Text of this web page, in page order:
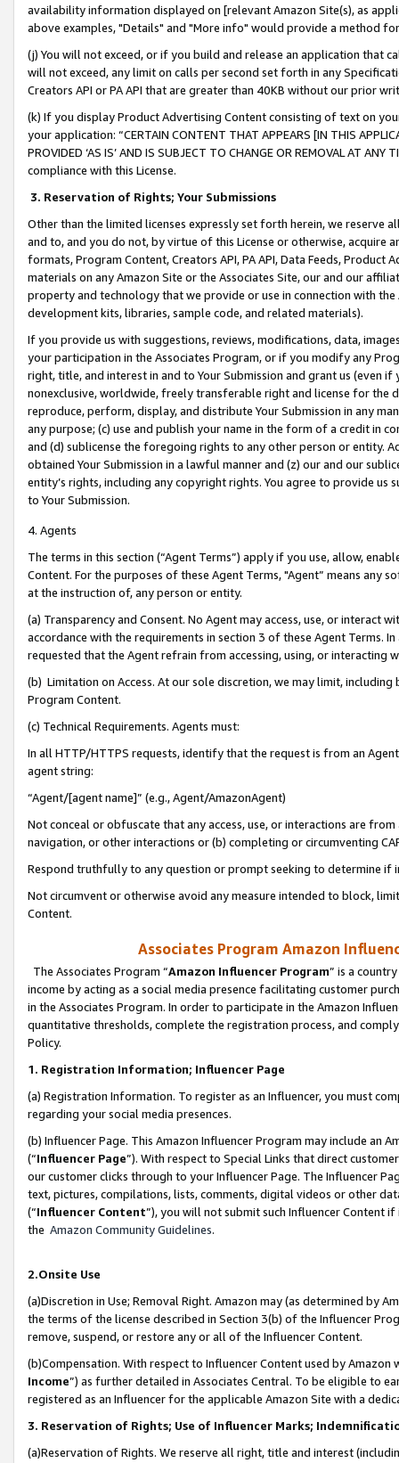
availability information displayed on [relevant Amazon Site(s), as
above examples, "Details" and "More info" would provide a method
(j) You will not exceed, or if you build and release an application that
will not exceed, any limit on calls per second set forth in any
Creators API or PA API that are greater than 40KB without our prior
(k) If you display Product Advertising Content consisting of text on
your application: “CERTAIN CONTENT THAT APPEARS [IN THIS
PROVIDED ‘AS IS’ AND IS SUBJECT TO CHANGE OR REMOVAL AT
compliance with this License.
3. Reservation of Rights; Your Submissions
Other than the limited licenses expressly set forth herein, we
and to, and you do not, by virtue of this License or otherwise, acquire
formats, Program Content, Creators API, PA API, Data Feeds,
materials on any Amazon Site or the Associates Site, our and our
property and technology that we provide or use in connection with
development kits, libraries, sample code, and related materials).
If you provide us with suggestions, reviews, modifications, data,
your participation in the Associates Program, or if you modify any
right, title, and interest in and to Your Submission and grant us (even
nonexclusive, worldwide, freely transferable right and license for
reproduce, perform, display, and distribute Your Submission in any
any purpose; (c) use and publish your name in the form of a credit in
and (d) sublicense the foregoing rights to any other person or entity.
obtained Your Submission in a lawful manner and (z) our and our
entity’s rights, including any copyright rights. You agree to provide us
to Your Submission.
4. Agents
The terms in this section (“Agent Terms”) apply if you use, allow,
Content. For the purposes of these Agent Terms, "Agent” means
at the instruction of, any person or entity.
(a) Transparency and Consent. No Agent may access, use, or
accordance with the requirements in section 3 of these Agent Terms.
requested that the Agent refrain from accessing, using, or interacting
(b) Limitation on Access. At our sole discretion, we may limit,
Program Content.
(c) Technical Requirements. Agents must:
In all HTTP/HTTPS requests, identify that the request is from an
agent string:
“Agent/[agent name]” (e.g., Agent/AmazonAgent)
Not conceal or obfuscate that any access, use, or interactions are
navigation, or other interactions or (b) completing or circumventing
Respond truthfully to any question or prompt seeking to determine if
Not circumvent or otherwise avoid any measure intended to block,
Content.
Associates Program Amazon
The Associates Program “Amazon Influencer Program” is a
income by acting as a social media presence facilitating customer
in the Associates Program. In order to participate in the Amazon
quantitative thresholds, complete the registration process, and
Policy.
1. Registration Information; Influencer Page
(a) Registration Information. To register as an Influencer, you must
regarding your social media presences.
(b) Influencer Page. This Amazon Influencer Program may include an
(“Influencer Page”). With respect to Special Links that direct
our customer clicks through to your Influencer Page. The Influencer
text, pictures, compilations, lists, comments, digital videos or other
(“Influencer Content”), you will not submit such Influencer Content
the Amazon Community Guidelines.
2.Onsite Use
(a)Discretion in Use; Removal Right. Amazon may (as determined by
the terms of the license described in Section 3(b) of the Influencer
remove, suspend, or restore any or all of the Influencer Content.
(b)Compensation. With respect to Influencer Content used by
Income”) as further detailed in Associates Central. To be eligible to
registered as an Influencer for the applicable Amazon Site with a
3. Reservation of Rights; Use of Influencer Marks;
(a)Reservation of Rights. We reserve all right, title and interest